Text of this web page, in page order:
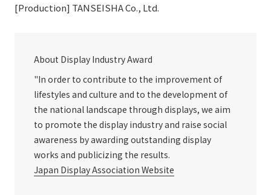
[Production] TANSEISHA Co., Ltd.
About Display Industry Award
"In order to contribute to the improvement of
lifestyles and culture and to the development of
the national landscape through displays, we aim
to promote the display industry and raise social
awareness by awarding outstanding display
works and publicizing the results.
Japan Display Association Website